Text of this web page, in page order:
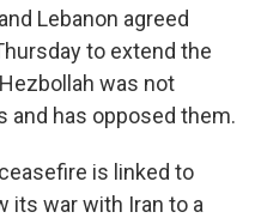
Lebanon agreed
to extend the
was not
and has opposed them.
is linked to
its war with Iran to a